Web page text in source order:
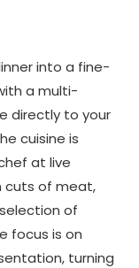
into a fine-
a multi-
directly to your
cuisine is
at live
cuts of meat,
of
focus is on
turning